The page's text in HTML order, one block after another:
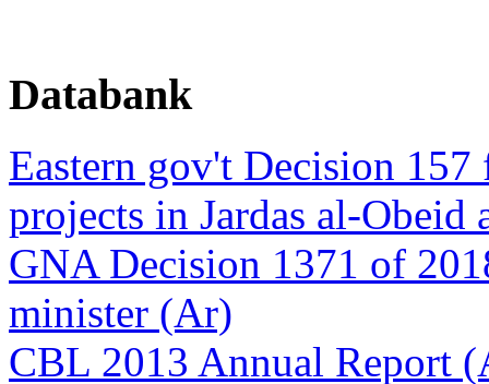
Databank
Eastern gov't Decision
projects in Jardas al-Obeid
GNA Decision 1371 of
minister (Ar)
CBL 2013 Annual Report